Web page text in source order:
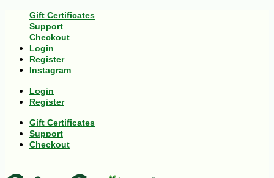
Gift Certificates
Support
Checkout
Login
Register
Instagram
Login
Register
Gift Certificates
Support
Checkout